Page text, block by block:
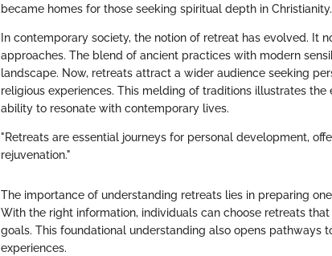
became homes for those seeking spiritual depth in Christianity.
In contemporary society, the notion of retreat has evolved. It
approaches. The blend of ancient practices with modern
landscape. Now, retreats attract a wider audience seeking
religious experiences. This melding of traditions illustrates
ability to resonate with contemporary lives.
"Retreats are essential journeys for personal development,
rejuvenation."
The importance of understanding retreats lies in preparing
With the right information, individuals can choose retreats
goals. This foundational understanding also opens pathways
experiences.